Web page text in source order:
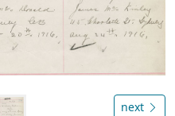
next